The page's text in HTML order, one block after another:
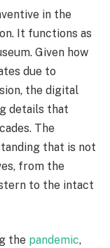
in the
It functions as
Given how
due to
the digital
details that
The
that is not
from the
to the intact
the pandemic,